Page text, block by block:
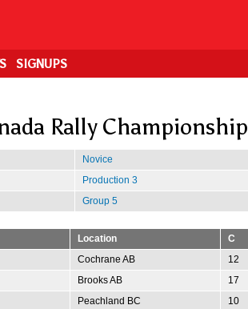
SIGNUPS
Rally Championship
Novice
Production 3
Group 5
Location C
Cochrane AB 12
Brooks AB 17
Peachland BC 10